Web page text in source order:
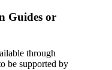
Guides or
through
be supported by